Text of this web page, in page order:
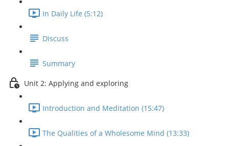
In Daily Life (5:12)
Discuss
Summary
Unit 2: Applying and exploring
Introduction and Meditation (15:47)
The Qualities of a Wholesome Mind (13:33)